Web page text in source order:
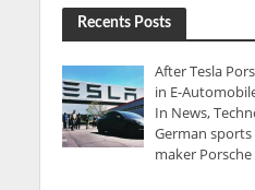
Recents Posts
After Tesla
in E-
In News,
German
maker